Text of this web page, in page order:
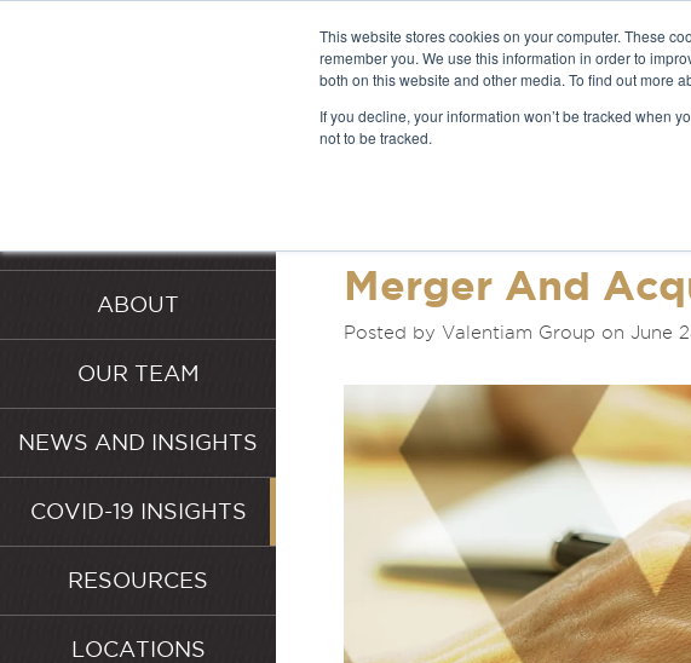
This website stores cookies on your computer. These
remember you. We use this information in order to
both on this website and other media. To find out more
If you decline, your information won’t be tracked when
not to be tracked.
ABOUT
OUR TEAM
NEWS AND INSIGHTS
COVID-19 INSIGHTS
RESOURCES
LOCATIONS
LATEST NEWS
INSIGHTS
Merger And
Posted by Valentiam Group on June